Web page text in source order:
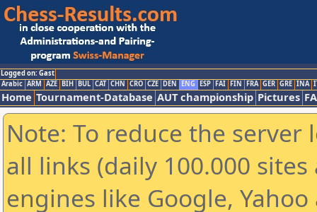
Logged on: Gast
Arabic ARM AZE BIH BUL CAT CHN CRO CZE DEN ENG ESP FAI FIN FRA GER GRE INA
Home Tournament-Database AUT championship Pictures
Note: To reduce the
all links (daily 100.000
engines like Google,